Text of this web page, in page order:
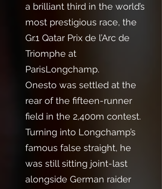
a brilliant third in the world’s
most prestigious race, the
Gr.1 Qatar Prix de l’Arc de
Triomphe at
ParisLongchamp.
Onesto was settled at the
rear of the fifteen-runner
field in the 2,400m contest.
Turning into Longchamp’s
famous false straight, he
was still sitting joint-last
alongside German raider